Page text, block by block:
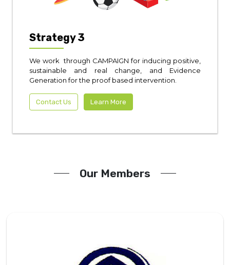
Strategy 3
We work through CAMPAIGN for inducing positive,
sustainable and real change, and Evidence
Generation for the proof based intervention.
Contact Us Learn More
Our Members